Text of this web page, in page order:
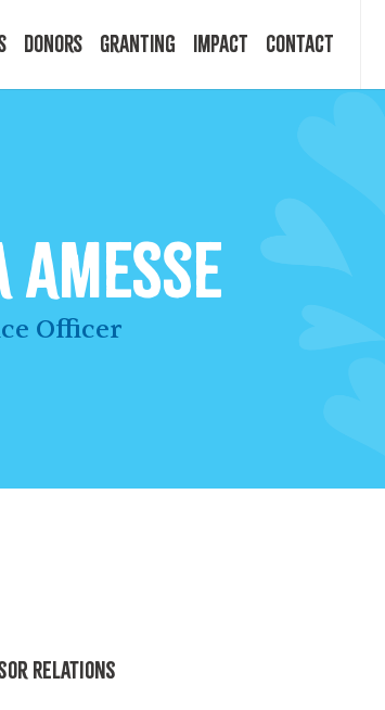
Donors
Planning
& Forms
Granting
Recipients
Impact
Events
Resilience Across the Lifespan
Contact
Officer
Relations